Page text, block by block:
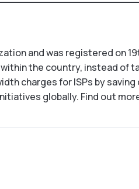
and was registered on
the country, instead of
charges for ISPs by
globally. Find out